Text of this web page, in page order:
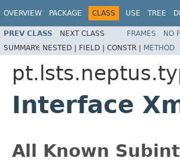
OVERVIEW PACKAGE CLASS USE TREE
PREV CLASS NEXT CLASS FRAMES NO
SUMMARY: NESTED | FIELD | CONSTR | METHOD
Interface
All Known